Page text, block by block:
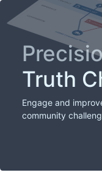
Truth
Engage and
community